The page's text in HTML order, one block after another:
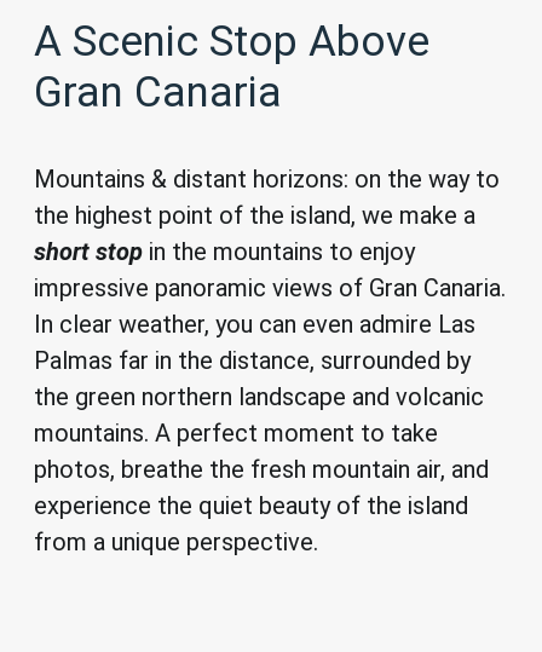
A Scenic Stop Above
Gran Canaria
Mountains & distant horizons: on the way to
the highest point of the island, we make a
short stop in the mountains to enjoy
impressive panoramic views of Gran Canaria.
In clear weather, you can even admire Las
Palmas far in the distance, surrounded by
the green northern landscape and volcanic
mountains. A perfect moment to take
photos, breathe the fresh mountain air, and
experience the quiet beauty of the island
from a unique perspective.